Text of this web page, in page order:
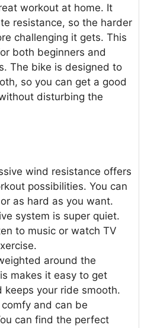
workout at home. It
resistance, so the harder
challenging it gets. This
both beginners and
The bike is designed to
so you can get a good
disturbing the
wind resistance offers
possibilities. You can
as hard as you want.
system is super quiet.
to music or watch TV
around the
makes it easy to get
keeps your ride smooth.
and can be
can find the perfect